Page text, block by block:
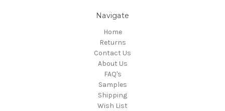
Navigate
Home
Returns
Contact Us
About Us
FAQ's
Samples
Shipping
Wish List